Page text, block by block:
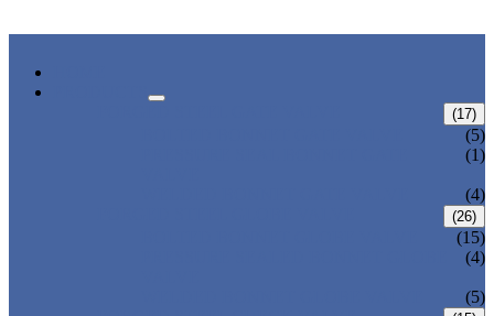
(17)
(5)
(1)
(4)
(26)
(15)
(4)
(5)